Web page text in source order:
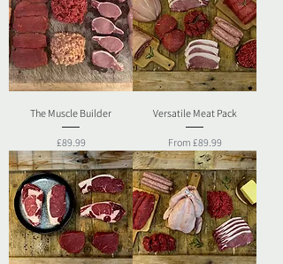
The Muscle Builder
Price
£89.99
Versatile Meat Pack
From £89.99
Sale Price